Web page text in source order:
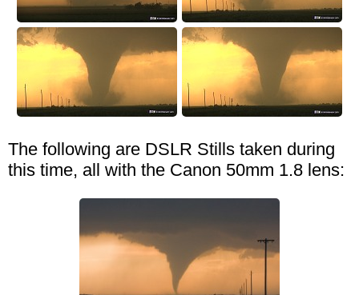
The following are DSLR Stills taken during
this time, all with the Canon 50mm 1.8 lens: